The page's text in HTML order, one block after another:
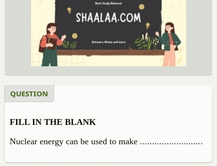
QUESTION
FILL IN THE BLANK
Nuclear energy can be used to make ..........................